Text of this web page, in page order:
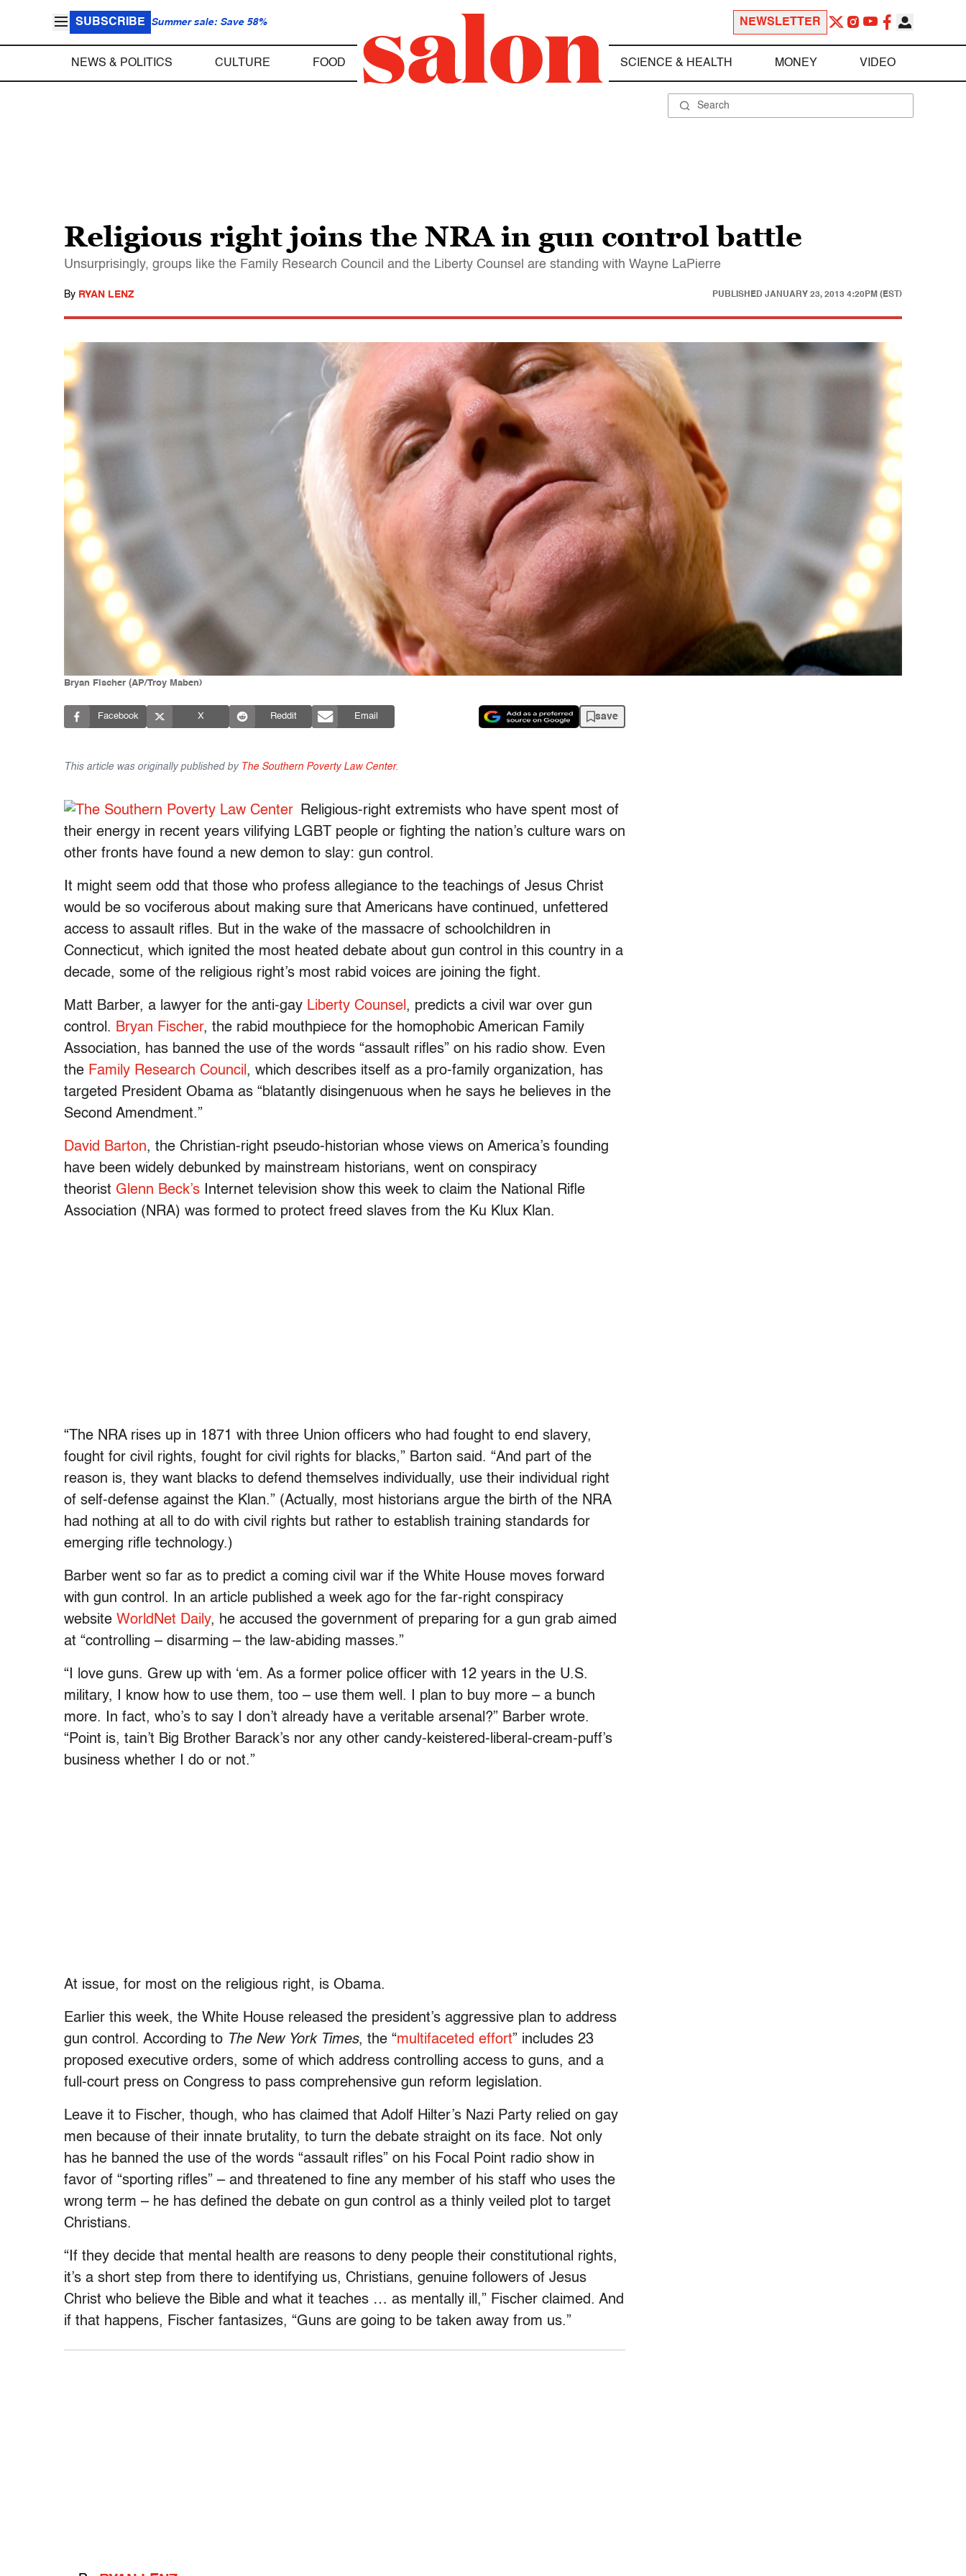
SUBSCRIBE Summer sale: Save 58% NEWSLETTER
NEWS & POLITICS CULTURE FOOD SCIENCE & HEALTH MONEY VIDEO
Religious right joins the NRA in gun control battle
Unsurprisingly, groups like the Family Research Council and the Liberty Counsel are standing with Wayne LaPierre
By RYAN LENZ PUBLISHED JANUARY 23, 2013 4:20PM (EST)
Bryan Fischer (AP/Troy Maben)
Facebook X Reddit Email save
This article was originally published by The Southern Poverty Law Center.
Religious-right extremists who have spent most of
their energy in recent years vilifying LGBT people or fighting the nation’s culture wars on
other fronts have found a new demon to slay: gun control.
It might seem odd that those who profess allegiance to the teachings of Jesus Christ
would be so vociferous about making sure that Americans have continued, unfettered
access to assault rifles. But in the wake of the massacre of schoolchildren in
Connecticut, which ignited the most heated debate about gun control in this country in a
decade, some of the religious right’s most rabid voices are joining the fight.
Matt Barber, a lawyer for the anti-gay Liberty Counsel , predicts a civil war over gun
control. Bryan Fischer, the rabid mouthpiece for the homophobic American Family
Association, has banned the use of the words “assault rifles” on his radio show. Even
the Family Research Council , which describes itself as a pro-family organization, has
targeted President Obama as “blatantly disingenuous when he says he believes in the
Second Amendment.”
David Barton, the Christian-right pseudo-historian whose views on America’s founding
have been widely debunked by mainstream historians, went on conspiracy
theorist Glenn Beck’s Internet television show this week to claim the National Rifle
Association (NRA) was formed to protect freed slaves from the Ku Klux Klan.
“The NRA rises up in 1871 with three Union officers who had fought to end slavery,
fought for civil rights, fought for civil rights for blacks,” Barton said. “And part of the
reason is, they want blacks to defend themselves individually, use their individual right
of self-defense against the Klan.” (Actually, most historians argue the birth of the NRA
had nothing at all to do with civil rights but rather to establish training standards for
emerging rifle technology.)
Barber went so far as to predict a coming civil war if the White House moves forward
with gun control. In an article published a week ago for the far-right conspiracy
website WorldNet Daily, he accused the government of preparing for a gun grab aimed
at “controlling – disarming – the law-abiding masses.”
“I love guns. Grew up with ‘em. As a former police officer with 12 years in the U.S.
military, I know how to use them, too – use them well. I plan to buy more – a bunch
more. In fact, who’s to say I don’t already have a veritable arsenal?” Barber wrote.
“Point is, tain’t Big Brother Barack’s nor any other candy-keistered-liberal-cream-puff’s
business whether I do or not.”
At issue, for most on the religious right, is Obama.
Earlier this week, the White House released the president’s aggressive plan to address
gun control. According to The New York Times, the “multifaceted effort” includes 23
proposed executive orders, some of which address controlling access to guns, and a
full-court press on Congress to pass comprehensive gun reform legislation.
Leave it to Fischer, though, who has claimed that Adolf Hilter’s Nazi Party relied on gay
men because of their innate brutality, to turn the debate straight on its face. Not only
has he banned the use of the words “assault rifles” on his Focal Point radio show in
favor of “sporting rifles” – and threatened to fine any member of his staff who uses the
wrong term – he has defined the debate on gun control as a thinly veiled plot to target
Christians.
“If they decide that mental health are reasons to deny people their constitutional rights,
it’s a short step from there to identifying us, Christians, genuine followers of Jesus
Christ who believe the Bible and what it teaches … as mentally ill,” Fischer claimed. And
if that happens, Fischer fantasizes, “Guns are going to be taken away from us.”